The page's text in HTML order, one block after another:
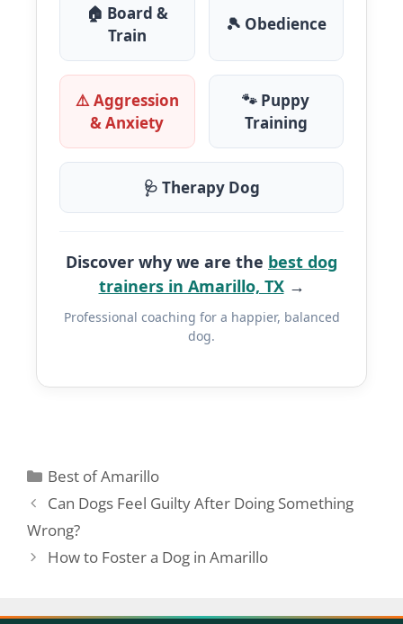
🏠 Board &
Train
🎾 Obedience
⚠️ Aggression
& Anxiety
🐾 Puppy
Training
🩺 Therapy Dog
Discover why we are the best dog
trainers in Amarillo, TX→
Professional coaching for a happier, balanced
dog.
Best of Amarillo
Can Dogs Feel Guilty After Doing Something
Wrong?
How to Foster a Dog in Amarillo